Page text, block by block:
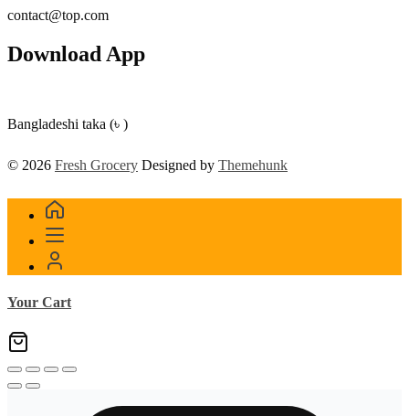
contact@top.com
Download App
Bangladeshi taka (৳ )
© 2026 Fresh Grocery Designed by Themehunk
Your Cart